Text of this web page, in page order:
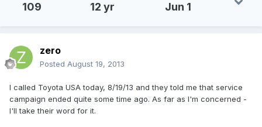
109 12 yr Jun 1
zero
Posted August 19, 2013
I called Toyota USA today, 8/19/13 and they told me that service
campaign ended quite some time ago. As far as I'm concerned -
I'll take their word for it.